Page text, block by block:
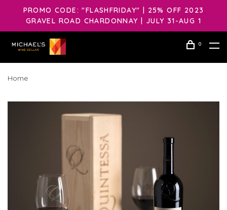
PROMO CODE: "FLASHFRIDAY" | 25% OFF 2023
GRAVEL ROAD CHARDONNAY | JULY 31-AUG 1
0
Home